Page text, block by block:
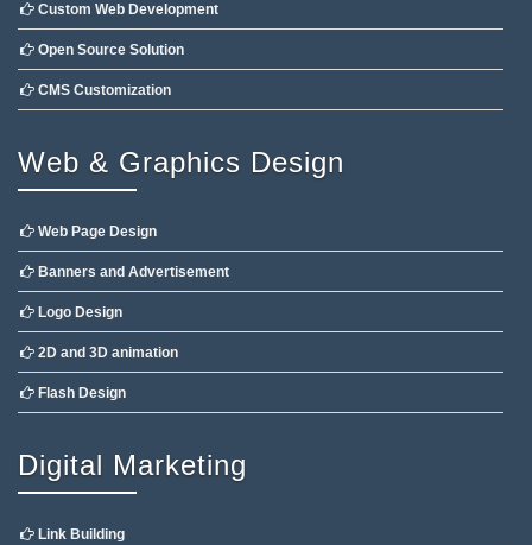
Custom Web Development
Open Source Solution
CMS Customization
Web & Graphics Design
Web Page Design
Banners and Advertisement
Logo Design
2D and 3D animation
Flash Design
Digital Marketing
Link Building